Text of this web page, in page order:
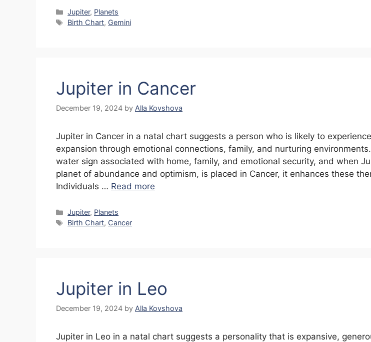
Categories
Jupiter, Planets
Tags
Birth Chart, Gemini
Jupiter in Cancer
December 19, 2024 by Alla Kovshova
Jupiter in Cancer in a natal chart suggests a person who is likely to
expansion through emotional connections, family, and nurturing
water sign associated with home, family, and emotional security, and when
planet of abundance and optimism, is placed in Cancer, it enhances these
Individuals … Read more
Categories
Jupiter, Planets
Tags
Birth Chart, Cancer
Jupiter in Leo
December 19, 2024 by Alla Kovshova
Jupiter in Leo in a natal chart suggests a personality that is expansive,